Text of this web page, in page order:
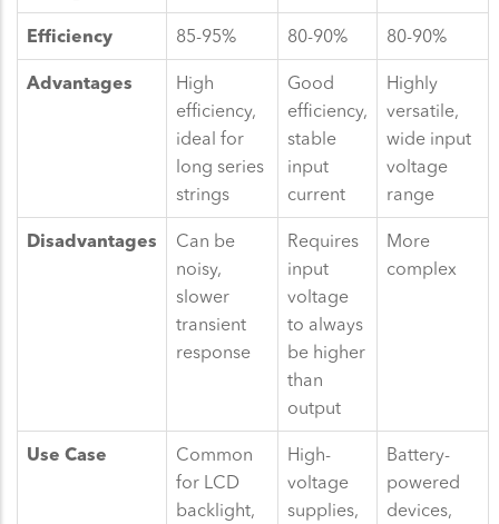
Efficiency 85-95% 80-90% 80-90%
Advantages
High
efficiency,
ideal for
long series
strings
Good
efficiency,
stable
input
current
Highly
versatile,
wide input
voltage
range
Disadvantages
Can be
noisy,
slower
transient
response
Requires
input
voltage
to always
be higher
than
output
More
complex
Use Case
Common
for LCD
backlight,
High-
voltage
supplies,
Battery-
powered
devices,